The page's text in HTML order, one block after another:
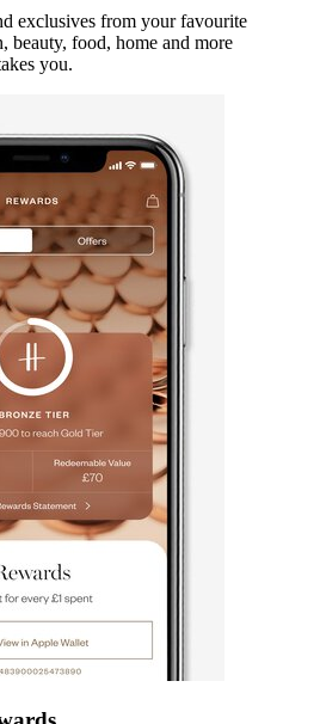
exclusives from your favourite
beauty, food, home and more
you.